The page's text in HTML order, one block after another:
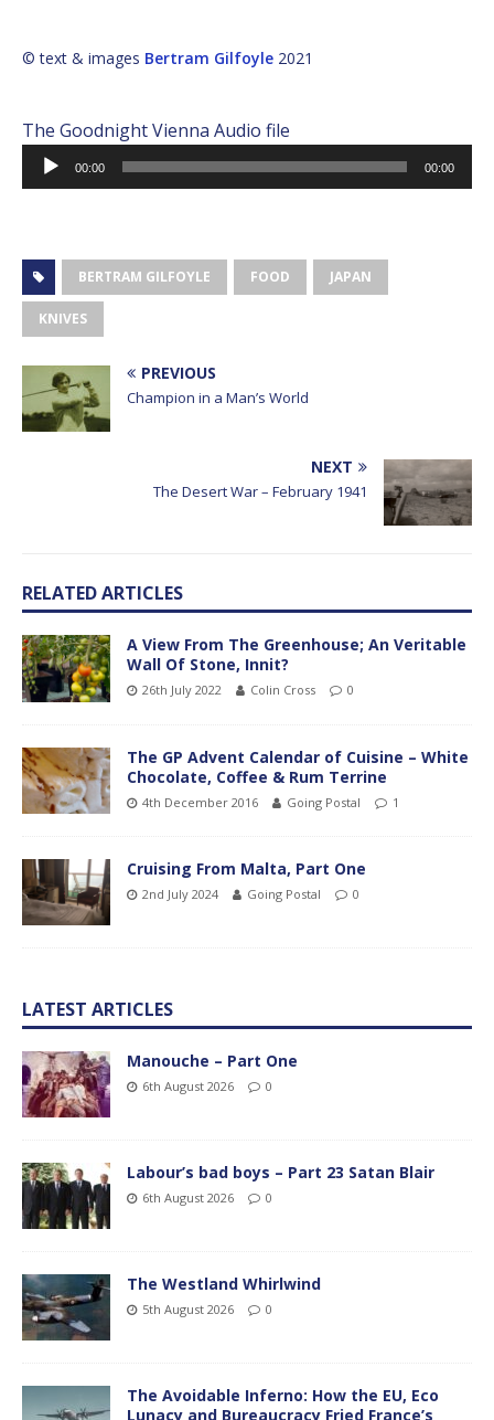
© text & images Bertram Gilfoyle 2021
The Goodnight Vienna Audio file
Audio
Player
00:00 00:00
BERTRAM GILFOYLE FOOD JAPAN
KNIVES
PREVIOUS
Champion in a Man’s World
NEXT
The Desert War – February 1941
RELATED ARTICLES
A View From The Greenhouse; An Veritable
Wall Of Stone, Innit?
26th July 2022 Colin Cross 0
The GP Advent Calendar of Cuisine – White
Chocolate, Coffee & Rum Terrine
4th December 2016 Going Postal 1
Cruising From Malta, Part One
2nd July 2024 Going Postal 0
LATEST ARTICLES
Manouche – Part One
6th August 2026 0
Labour’s bad boys – Part 23 Satan Blair
6th August 2026 0
The Westland Whirlwind
5th August 2026 0
The Avoidable Inferno: How the EU, Eco
Lunacy and Bureaucracy Fried France’s